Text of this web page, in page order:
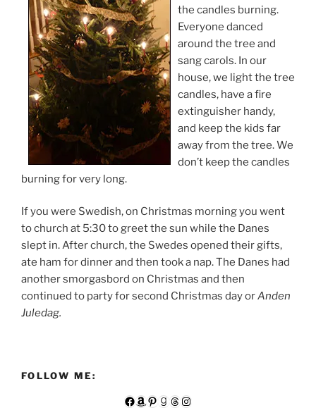
the candles burning.
Everyone danced
around the tree and
sang carols. In our
house, we light the tree
candles, have a fire
extinguisher handy,
and keep the kids far
away from the tree. We
don’t keep the candles
burning for very long.
If you were Swedish, on Christmas morning you went
to church at 5:30 to greet the sun while the Danes
slept in. After church, the Swedes opened their gifts,
ate ham for dinner and then took a nap. The Danes had
another smorgasbord on Christmas and then
continued to party for second Christmas day orAnden
Juledag.
FOLLOW ME:
Facebook
Amazon
Pinterest
Goodreads
Threads
Instagram